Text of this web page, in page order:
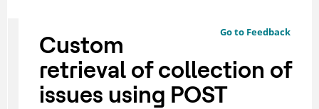
Go to Feedback
Custom
retrieval of collection of
issues using POST